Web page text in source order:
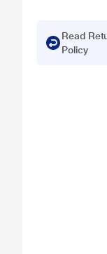
Read
Policy